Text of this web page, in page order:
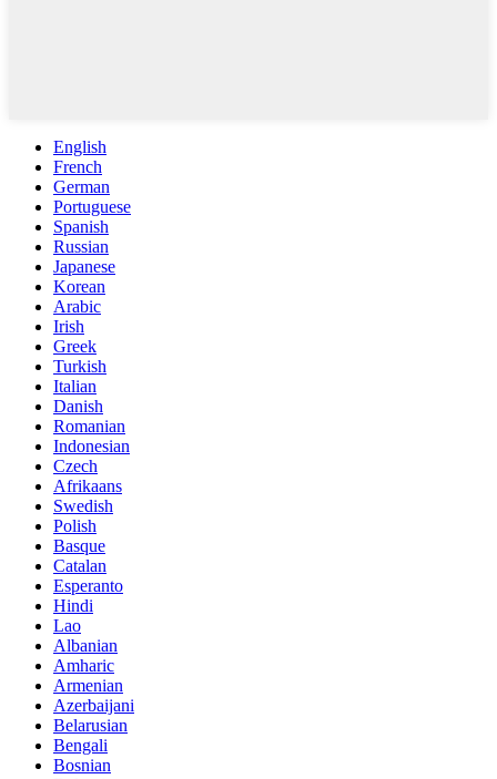
English
French
German
Portuguese
Spanish
Russian
Japanese
Korean
Arabic
Irish
Greek
Turkish
Italian
Danish
Romanian
Indonesian
Czech
Afrikaans
Swedish
Polish
Basque
Catalan
Esperanto
Hindi
Lao
Albanian
Amharic
Armenian
Azerbaijani
Belarusian
Bengali
Bosnian